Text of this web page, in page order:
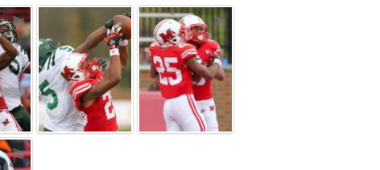
⚑ ⚑ ⚑
⚑